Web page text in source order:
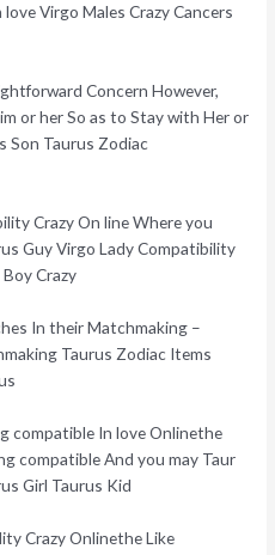
Virgo Males Crazy Cancers
Concern However,
or her So as to Stay with Her or
Son Taurus Zodiac
Crazy On line Where you
Guy Virgo Lady Compatibility
Crazy
In their Matchmaking –
Taurus Zodiac Items
compatible In love Onlinethe
compatible And you may Taur
Girl Taurus Kid
Crazy Onlinethe Like